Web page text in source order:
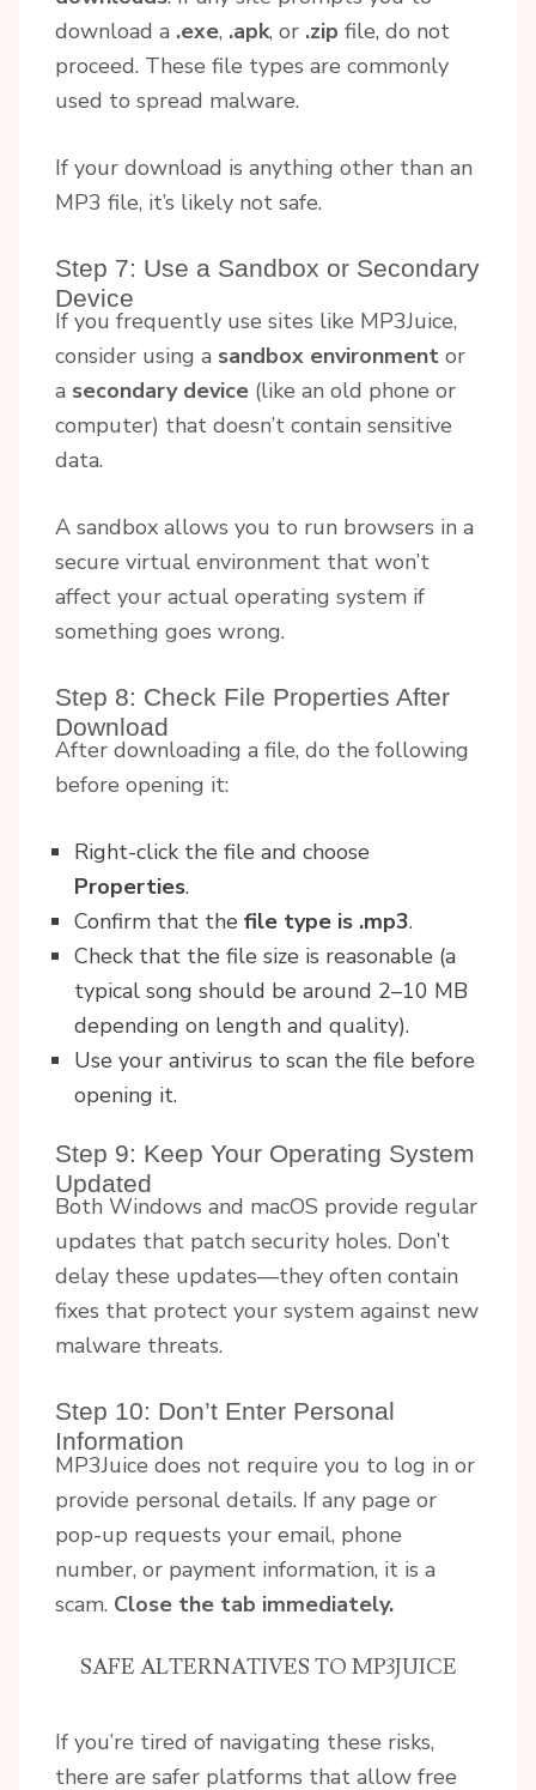
download a .exe, .apk, or .zip file, do not
proceed. These file types are commonly
used to spread malware.
If your download is anything other than an
MP3 file, it’s likely not safe.
Step 7: Use a Sandbox or Secondary
Device
If you frequently use sites like MP3Juice,
consider using a sandbox environment or
a secondary device (like an old phone or
computer) that doesn’t contain sensitive
data.
A sandbox allows you to run browsers in a
secure virtual environment that won’t
affect your actual operating system if
something goes wrong.
Step 8: Check File Properties After
Download
After downloading a file, do the following
before opening it:
Right-click the file and choose
Properties.
Confirm that the file type is .mp3.
Check that the file size is reasonable (a
typical song should be around 2–10 MB
depending on length and quality).
Use your antivirus to scan the file before
opening it.
Step 9: Keep Your Operating System
Updated
Both Windows and macOS provide regular
updates that patch security holes. Don’t
delay these updates—they often contain
fixes that protect your system against new
malware threats.
Step 10: Don’t Enter Personal
Information
MP3Juice does not require you to log in or
provide personal details. If any page or
pop-up requests your email, phone
number, or payment information, it is a
scam. Close the tab immediately.
SAFE ALTERNATIVES TO MP3JUICE
If you’re tired of navigating these risks,
there are safer platforms that allow free